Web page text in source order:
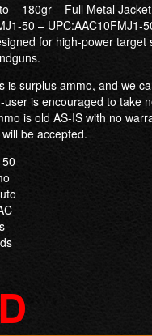
– 180gr – Full Metal
50 – UPC:AAC10FMJ1-
for high-power
is surplus ammo, and we
user is encouraged to take
is old AS-IS with no
be accepted.